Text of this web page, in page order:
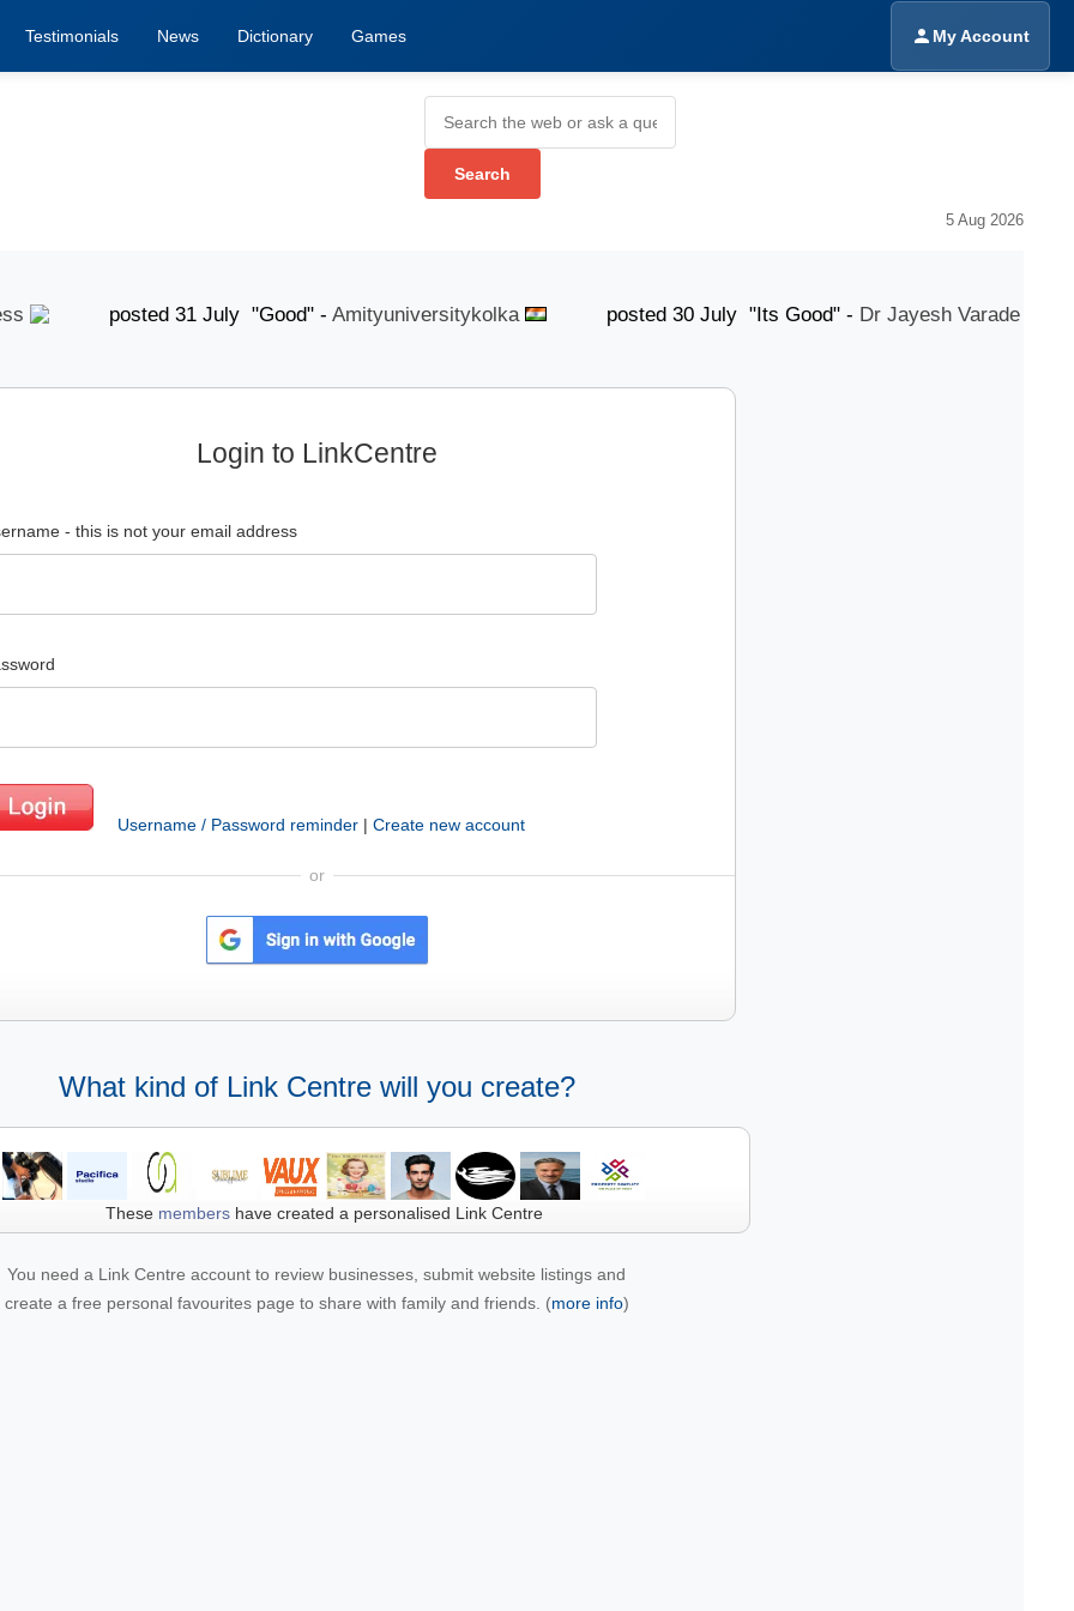
Testimonials News Dictionary Games My Account
5 Aug 2026
posted 31 July "Good" -Amityuniversitykolka posted 30 July "Its Good" -Dr Jayesh Varade
Login to LinkCentre
- this is not your email address
Username / Password reminder | Create new account
or
What kind of Link Centre will you create?
These membershave created a personalised Link Centre
You need a Link Centre account to review businesses, submit website listings and
create a free personal favourites page to share with family and friends. (more info)